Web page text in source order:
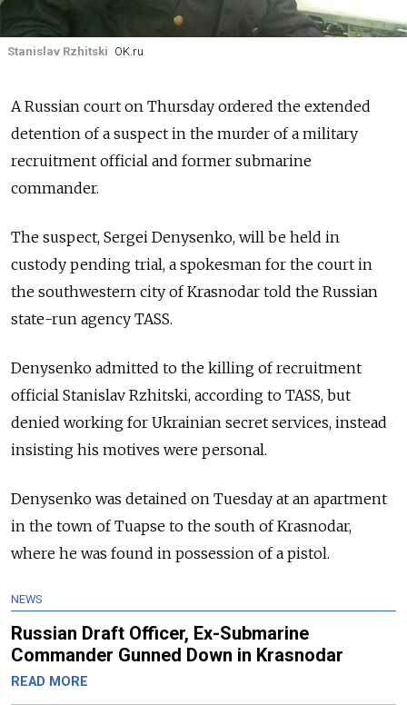
Stanislav Rzhitski OK.ru
A Russian court on Thursday ordered the extended
detention of a suspect in the murder of a military
recruitment official and former submarine
commander.
The suspect, Sergei Denysenko, will be held in
custody pending trial, a spokesman for the court in
the southwestern city of Krasnodar told the Russian
state-run agency TASS.
Denysenko admitted to the killing of recruitment
official Stanislav Rzhitski, according to TASS, but
denied working for Ukrainian secret services, instead
insisting his motives were personal.
Denysenko was detained on Tuesday at an apartment
in the town of Tuapse to the south of Krasnodar,
where he was found in possession of a pistol.
NEWS
Russian Draft Officer, Ex-Submarine
Commander Gunned Down in Krasnodar
READ MORE